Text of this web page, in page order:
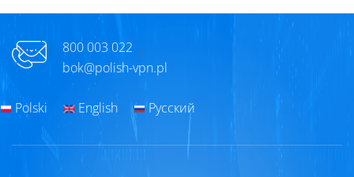
800 003 022
bok@polish-vpn.pl
Polski English Русский